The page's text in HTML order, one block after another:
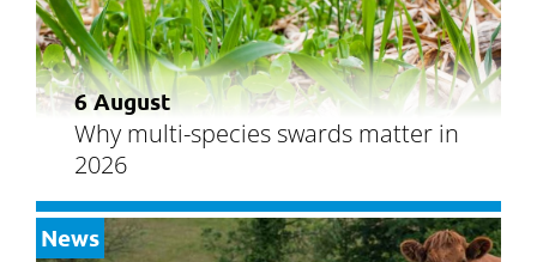
6 August
Why multi-species swards matter in
2026
News